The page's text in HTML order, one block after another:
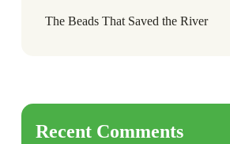
The Beads That Saved the River
Recent Comments